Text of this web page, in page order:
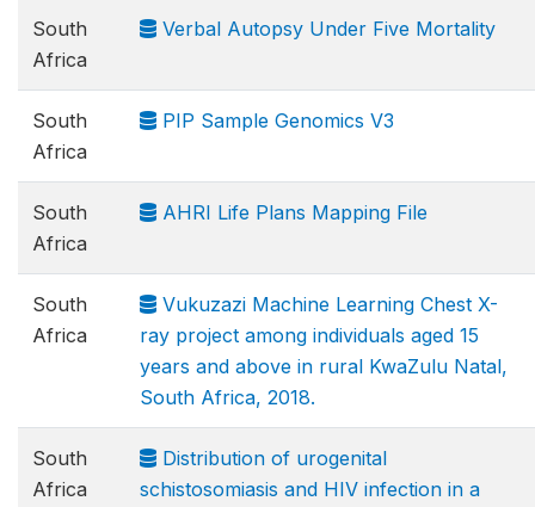
South
Africa
Verbal Autopsy Under Five Mortality
South
Africa
PIP Sample Genomics V3
South
Africa
AHRI Life Plans Mapping File
South
Africa
Vukuzazi Machine Learning Chest X-
ray project among individuals aged 15
years and above in rural KwaZulu Natal,
South Africa, 2018.
South
Africa
Distribution of urogenital
schistosomiasis and HIV infection in a